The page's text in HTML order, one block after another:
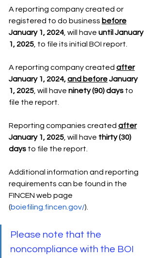
A reporting company created or
registered to do business before
January 1, 2024, will have until January
1, 2025 , to file its initial BOI report.
A reporting company created after
January 1, 2024, and before January
1, 2025 , will have ninety (90) days to
file the report.
Reporting companies created after
January 1, 2025 , will have thirty (30)
days to file the report.
Additional information and reporting
requirements can be found in the
FINCEN web page
(boiefiling.fincen.gov/).
Please note that the
noncompliance with the BOI